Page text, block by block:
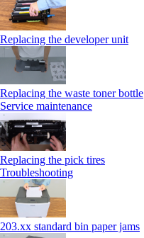
Replacing the developer unit
Replacing the waste toner bottle
Service maintenance
Replacing the pick tires
Troubleshooting
203.xx standard bin paper jams